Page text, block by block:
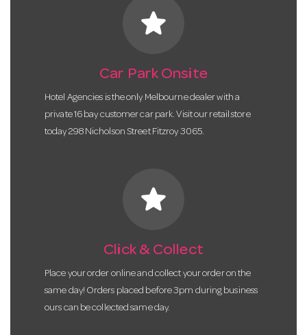
star
Car Park Onsite
Hotel Agencies is the only Melbourne dealer with a
private 16 bay customer car park. Visit our retail store
today 298 Nicholson Street Fitzroy 3065.
star
Click & Collect
Place your order online and collect your order on the
same day! Orders placed before 3pm during business
ours can be collected same day.